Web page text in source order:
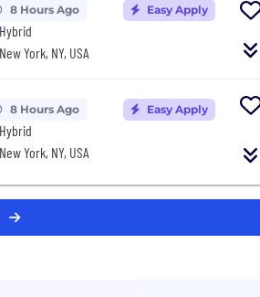
8 Hours Ago
Hybrid
New York, NY, USA
Easy Apply
8 Hours Ago
Hybrid
New York, NY, USA
Easy Apply